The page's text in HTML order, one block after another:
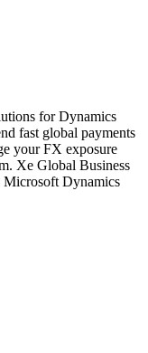
for Dynamics
fast global payments
your FX exposure
Xe Global Business
Microsoft Dynamics